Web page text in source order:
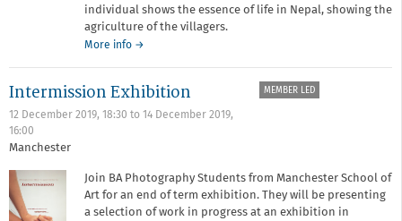
individual shows the essence of life in Nepal, showing the
agriculture of the villagers.
More info about
Kapseri
by
→
Intermission Exhibition
12 December 2019, 18:30 to 14 December 2019,
16:00
Manchester
MEMBER LED
Join BA Photography Students from Manchester School of
Art for an end of term exhibition. They will be presenting
a selection of work in progress at an exhibition in